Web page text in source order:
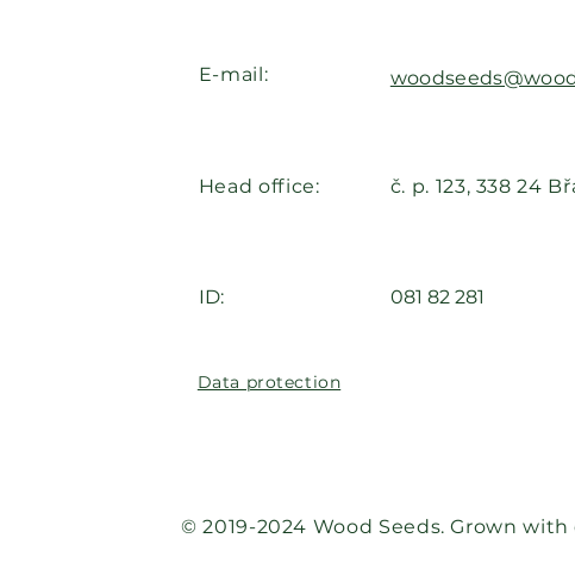
E-mail:
Head office: č. p. 123, 338 24
ID: 081 82 281
Data protection
© 2019-2024 Wood Seeds. Grown with